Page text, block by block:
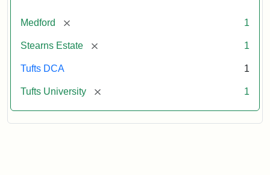
Medford [remove] 1
Stearns Estate [remove] 1
Tufts DCA 1
Tufts University [remove] 1